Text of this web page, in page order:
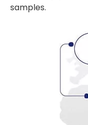
samples.